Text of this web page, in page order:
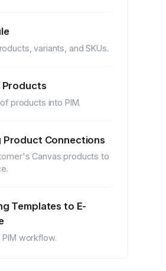
variants, and SKUs.
Products
products into PIM.
Product Connections
Canvas products to
Templates to E-
workflow.